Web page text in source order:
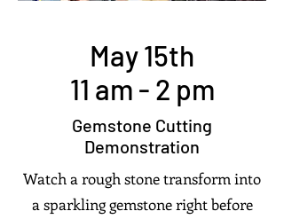
May 15th
11 am - 2 pm
Gemstone Cutting
Demonstration
Watch a rough stone transform into
a sparkling gemstone right before